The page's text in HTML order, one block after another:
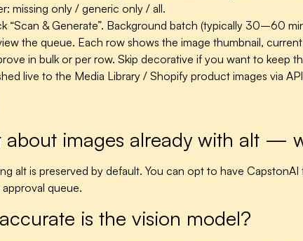
missing only / generic only / all.
“Scan & Generate”. Background batch (typically 30–60
the queue. Each row shows the image thumbnail,
in bulk or per row. Skip decorative if you want to keep
live to the Media Library / Shopify product images via
about images already with alt —
alt is preserved by default. You can opt to have
queue.
is the vision model?